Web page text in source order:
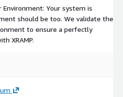
can automate your compliance
organizations approach to
Environment: Your system is
should be too. We validate the
to ensure a perfectly
XRAMP.